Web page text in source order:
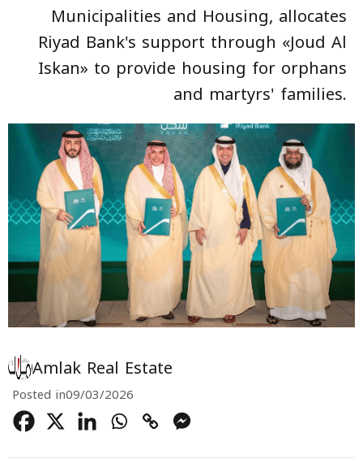
Municipalities and Housing, allocates
Riyad Bank's support through «Joud Al
Iskan» to provide housing for orphans
and martyrs' families.
Amlak Real Estate
Posted in09/03/2026